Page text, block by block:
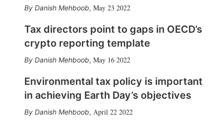
Danish Mehboob, May 23 2022
Tax directors point to gaps in OECD’s
crypto reporting template
Danish Mehboob, May 16 2022
Environmental tax policy is important
in achieving Earth Day’s objectives
Danish Mehboob, April 22 2022